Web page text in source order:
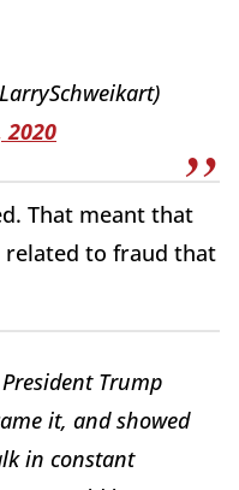
2020
That meant that
related to fraud that
Trump
it, and showed
in constant